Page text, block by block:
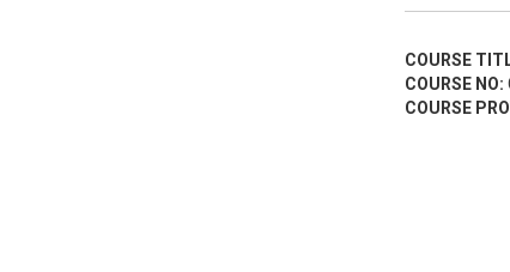
COURSE
COURSE NO:
COURSE